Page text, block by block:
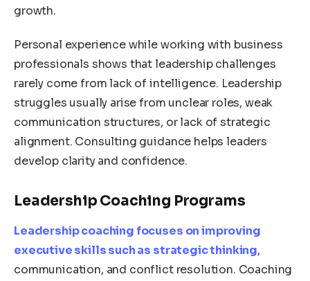
growth.
Personal experience while working with business
professionals shows that leadership challenges
rarely come from lack of intelligence. Leadership
struggles usually arise from unclear roles, weak
communication structures, or lack of strategic
alignment. Consulting guidance helps leaders
develop clarity and confidence.
Leadership Coaching Programs
Leadership coaching focuses on improving
executive skills such as strategic thinking,
communication, and conflict resolution. Coaching